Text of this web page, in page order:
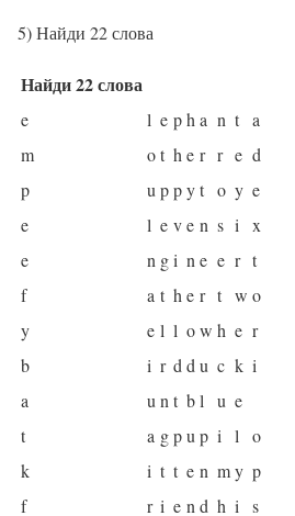
5) Найди 22 слова
Найди 22 слова
e l e ph a n t a
m
ot h e r r e d
p
u ppyt o y e
e
l e ve n s i
x
e
n gi n e e r t
f
a t h e r t w o
y
e l l ow h e r
b
i r d d u c k i
a
u n t bl u e
t
a gpu p i l
o
k
i t t e n my p
f
r i e n d h i s